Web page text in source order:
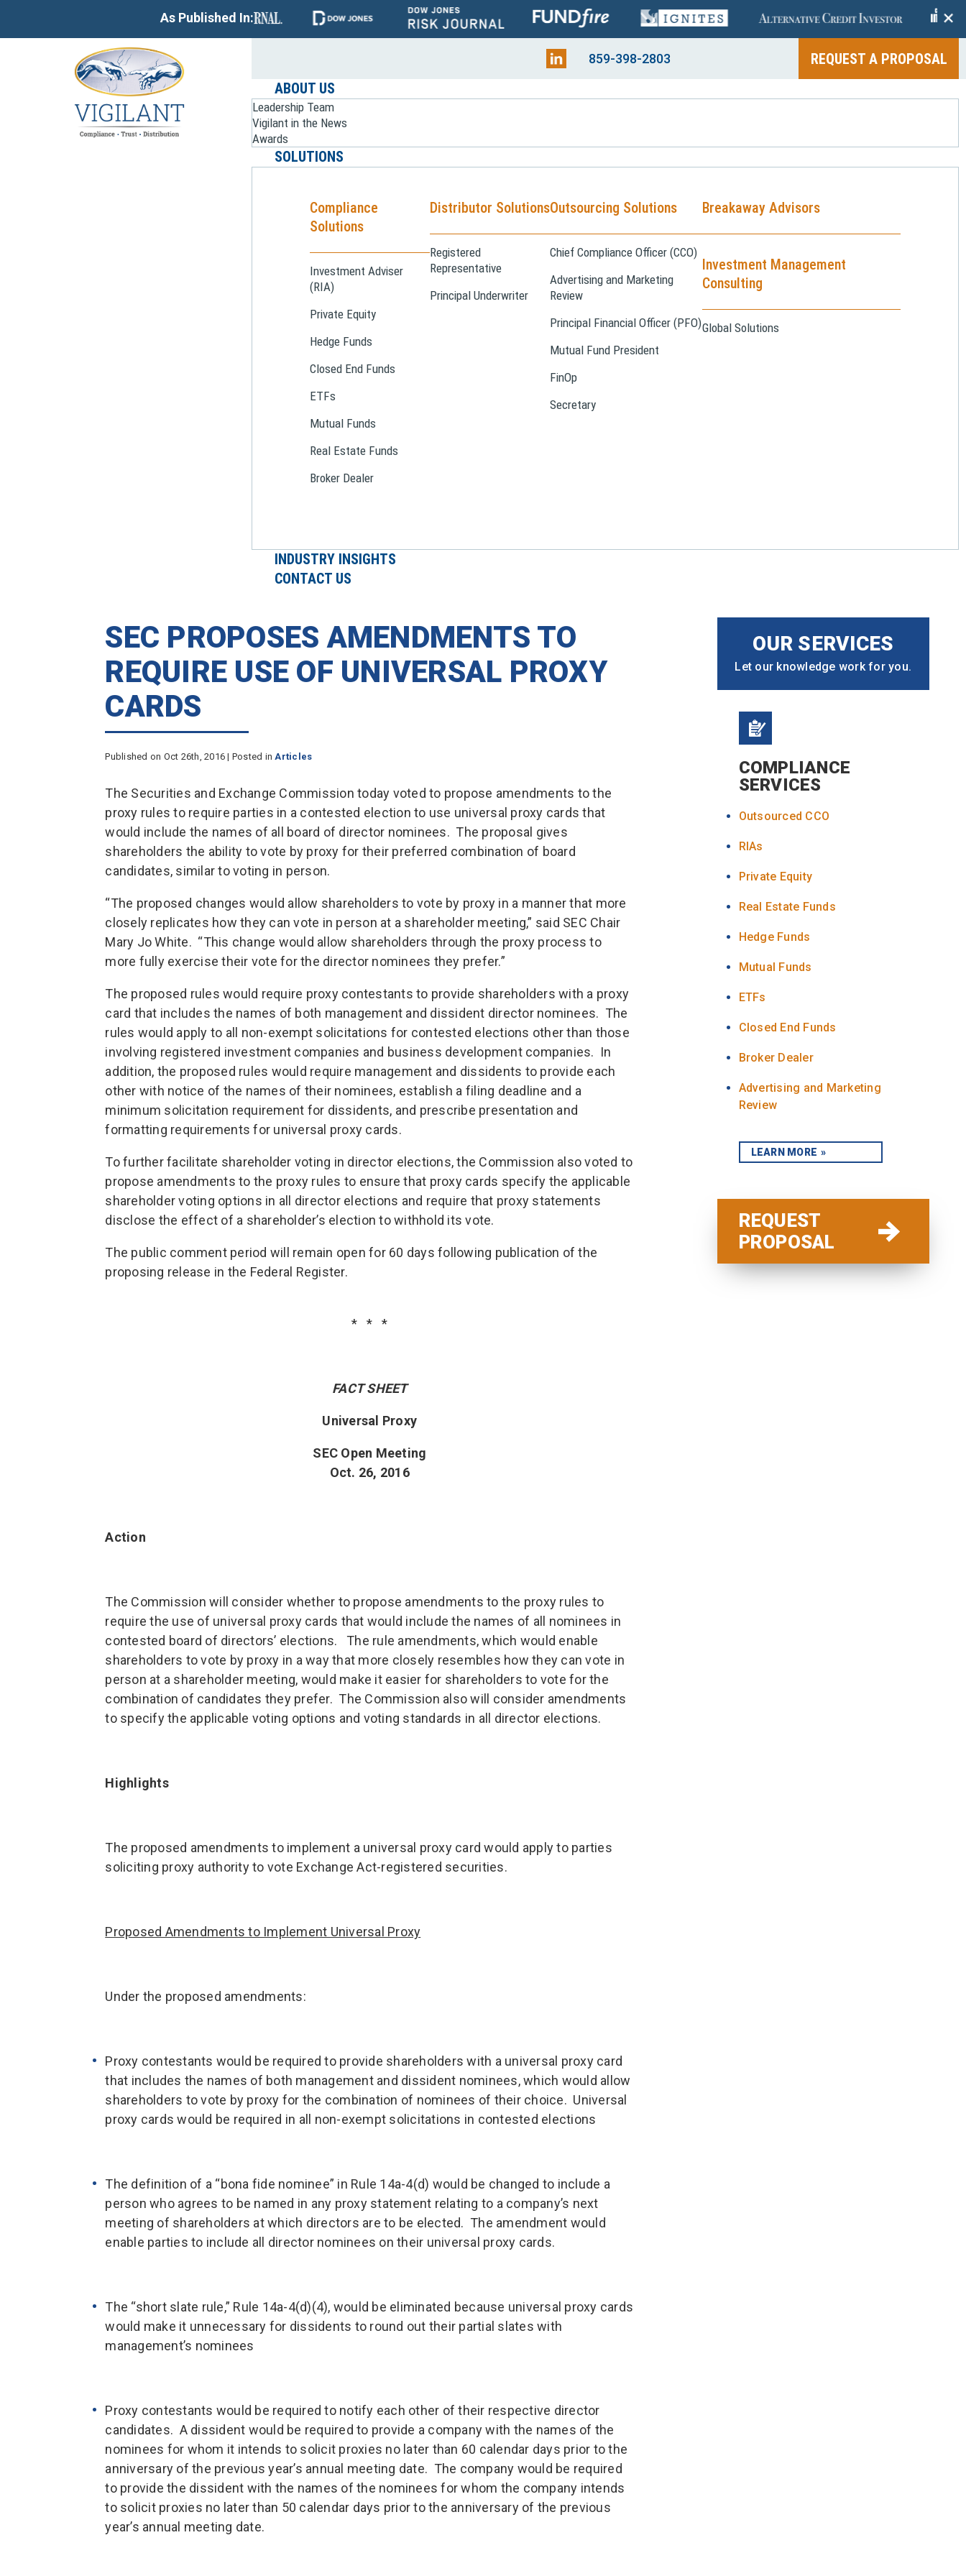
As Published In: +
859-398-2803
REQUEST A PROPOSAL
ABOUT US
Leadership Team
Vigilant in the News
Awards
SOLUTIONS
Compliance
Solutions
Investment Adviser
(RIA)
Private Equity
Hedge Funds
Closed End Funds
ETFs
Mutual Funds
Real Estate Funds
Broker Dealer
Distributor Solutions
Registered
Representative
Principal Underwriter
Outsourcing Solutions
Chief Compliance Officer (CCO)
Advertising and Marketing
Review
Principal Financial Officer (PFO)
Mutual Fund President
FinOp
Secretary
Breakaway Advisors
Investment Management
Consulting
Global Solutions
INDUSTRY INSIGHTS
CONTACT US
SEC PROPOSES AMENDMENTS TO
REQUIRE USE OF UNIVERSAL PROXY
CARDS
Published on Oct 26th, 2016 | Posted inArticles
The Securities and Exchange Commission today voted to propose amendments to the
proxy rules to require parties in a contested election to use universal proxy cards that
would include the names of all board of director nominees. The proposal gives
shareholders the ability to vote by proxy for their preferred combination of board
candidates, similar to voting in person.
“The proposed changes would allow shareholders to vote by proxy in a manner that more
closely replicates how they can vote in person at a shareholder meeting,” said SEC Chair
Mary Jo White. “This change would allow shareholders through the proxy process to
more fully exercise their vote for the director nominees they prefer.”
The proposed rules would require proxy contestants to provide shareholders with a proxy
card that includes the names of both management and dissident director nominees. The
rules would apply to all non-exempt solicitations for contested elections other than those
involving registered investment companies and business development companies. In
addition, the proposed rules would require management and dissidents to provide each
other with notice of the names of their nominees, establish a filing deadline and a
minimum solicitation requirement for dissidents, and prescribe presentation and
formatting requirements for universal proxy cards.
To further facilitate shareholder voting in director elections, the Commission also voted to
propose amendments to the proxy rules to ensure that proxy cards specify the applicable
shareholder voting options in all director elections and require that proxy statements
disclose the effect of a shareholder’s election to withhold its vote.
The public comment period will remain open for 60 days following publication of the
proposing release in the Federal Register.
* * *
FACT SHEET
Universal Proxy
SEC Open Meeting
Oct. 26, 2016
Action
The Commission will consider whether to propose amendments to the proxy rules to
require the use of universal proxy cards that would include the names of all nominees in
contested board of directors’ elections. The rule amendments, which would enable
shareholders to vote by proxy in a way that more closely resembles how they can vote in
person at a shareholder meeting, would make it easier for shareholders to vote for the
combination of candidates they prefer. The Commission also will consider amendments
to specify the applicable voting options and voting standards in all director elections.
Highlights
The proposed amendments to implement a universal proxy card would apply to parties
soliciting proxy authority to vote Exchange Act-registered securities.
Proposed Amendments to Implement Universal Proxy
Under the proposed amendments:
Proxy contestants would be required to provide shareholders with a universal proxy card
that includes the names of both management and dissident nominees, which would allow
shareholders to vote by proxy for the combination of nominees of their choice. Universal
proxy cards would be required in all non-exempt solicitations in contested elections
The definition of a “bona fide nominee” in Rule 14a-4(d) would be changed to include a
person who agrees to be named in any proxy statement relating to a company’s next
meeting of shareholders at which directors are to be elected. The amendment would
enable parties to include all director nominees on their universal proxy cards.
The “short slate rule,” Rule 14a-4(d)(4), would be eliminated because universal proxy cards
would make it unnecessary for dissidents to round out their partial slates with
management’s nominees
Proxy contestants would be required to notify each other of their respective director
candidates. A dissident would be required to provide a company with the names of the
nominees for whom it intends to solicit proxies no later than 60 calendar days prior to the
anniversary of the previous year’s annual meeting date. The company would be required
to provide the dissident with the names of the nominees for whom the company intends
to solicit proxies no later than 50 calendar days prior to the anniversary of the previous
year’s annual meeting date.
OUR SERVICES
Let our knowledge work for you.
COMPLIANCE
SERVICES
Outsourced CCO
RIAs
Private Equity
Real Estate Funds
Hedge Funds
Mutual Funds
ETFs
Closed End Funds
Broker Dealer
Advertising and Marketing
Review
LEARN MORE
REQUEST
PROPOSAL